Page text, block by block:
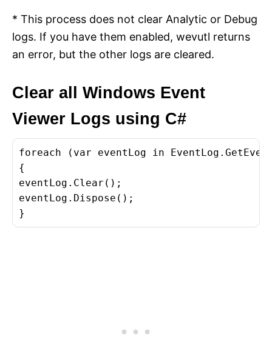
* This process does not clear Analytic or Debug
logs. If you have them enabled, wevutl returns
an error, but the other logs are cleared.
Clear all Windows Event
Viewer Logs using C#
foreach (var eventLog in
{
eventLog.Clear();
eventLog.Dispose();
}